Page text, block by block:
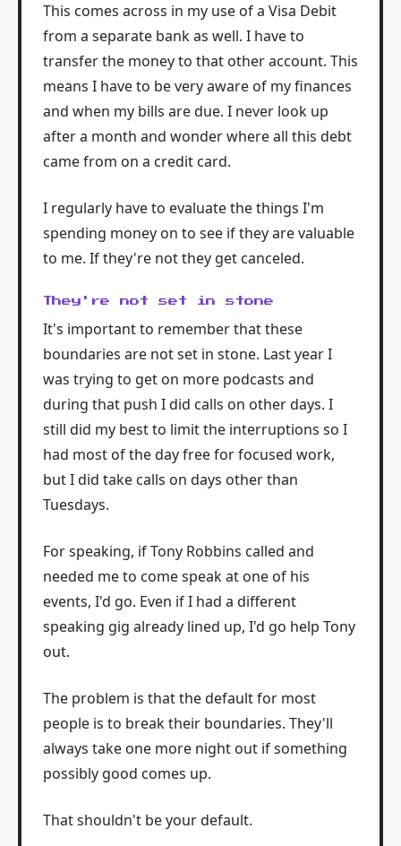
This comes across in my use of a Visa Debit
from a separate bank as well. I have to
transfer the money to that other account. This
means I have to be very aware of my finances
and when my bills are due. I never look up
after a month and wonder where all this debt
came from on a credit card.
I regularly have to evaluate the things I'm
spending money on to see if they are valuable
to me. If they're not they get canceled.
They're not set in stone
It's important to remember that these
boundaries are not set in stone. Last year I
was trying to get on more podcasts and
during that push I did calls on other days. I
still did my best to limit the interruptions so I
had most of the day free for focused work,
but I did take calls on days other than
Tuesdays.
For speaking, if Tony Robbins called and
needed me to come speak at one of his
events, I'd go. Even if I had a different
speaking gig already lined up, I'd go help Tony
out.
The problem is that the default for most
people is to break their boundaries. They'll
always take one more night out if something
possibly good comes up.
That shouldn't be your default.